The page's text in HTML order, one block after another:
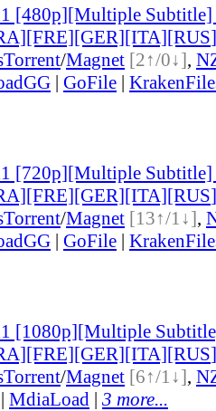
[480p][Multiple
]
Torrent/Magnet [2↑/0↓],
| GoFile |
[720p][Multiple
]
Torrent/Magnet [13↑/1↓],
| GoFile |
[1080p][Multiple
]
Torrent/Magnet [6↑/1↓],
| MdiaLoad | 3 more...